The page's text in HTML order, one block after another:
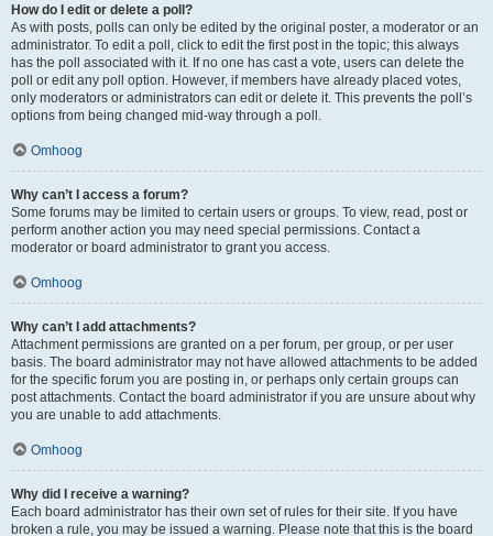
How do I edit or delete a poll?
As with posts, polls can only be edited by the original poster, a moderator or an
administrator. To edit a poll, click to edit the first post in the topic; this always
has the poll associated with it. If no one has cast a vote, users can delete the
poll or edit any poll option. However, if members have already placed votes,
only moderators or administrators can edit or delete it. This prevents the poll’s
options from being changed mid-way through a poll.
Omhoog
Why can’t I access a forum?
Some forums may be limited to certain users or groups. To view, read, post or
perform another action you may need special permissions. Contact a
moderator or board administrator to grant you access.
Omhoog
Why can’t I add attachments?
Attachment permissions are granted on a per forum, per group, or per user
basis. The board administrator may not have allowed attachments to be added
for the specific forum you are posting in, or perhaps only certain groups can
post attachments. Contact the board administrator if you are unsure about why
you are unable to add attachments.
Omhoog
Why did I receive a warning?
Each board administrator has their own set of rules for their site. If you have
broken a rule, you may be issued a warning. Please note that this is the board